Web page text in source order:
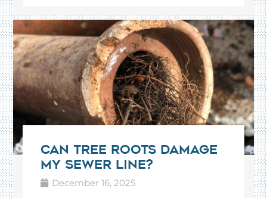
Can Tree Roots Damage
My Sewer Line?
December 16, 2025